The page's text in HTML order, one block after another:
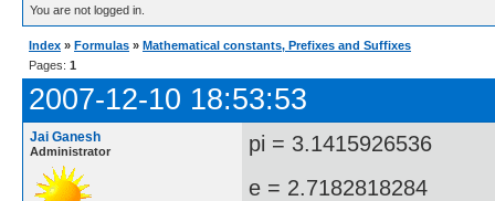
You are not logged in.
Index » Formulas » Mathematical constants, Prefixes and Suffixes
Pages: 1
2007-12-10 18:53:53
Jai Ganesh
Administrator
pi = 3.1415926536
e = 2.7182818284